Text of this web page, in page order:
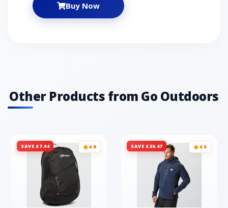
Buy Now
Other Products from Go Outdoors
SAVE £7.94 4.8 SAVE £26.47 4.5